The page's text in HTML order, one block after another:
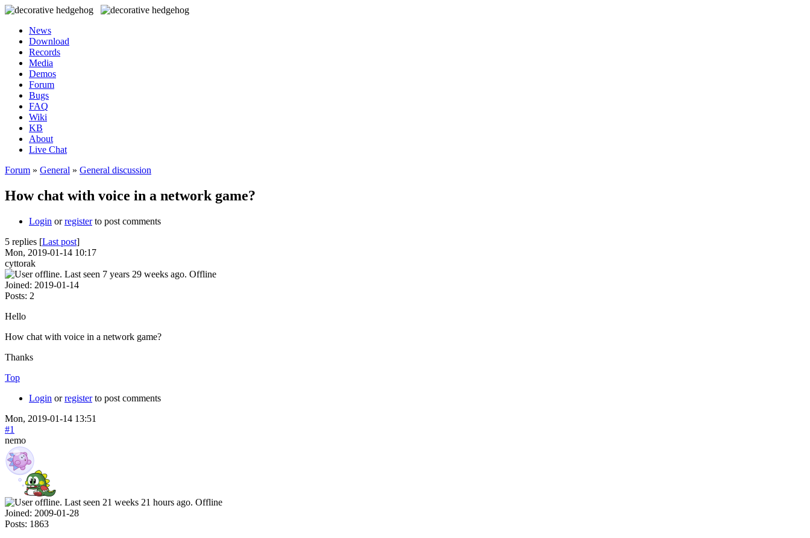
News
Download
Records
Media
Demos
Forum
Bugs
FAQ
Wiki
KB
About
Live Chat
Forum » General » General discussion
How chat with voice in a network game?
Login orregisterto post comments
5 replies [Last post]
Mon, 2019-01-14 10:17
cyttorak
Offline
Joined: 2019-01-14
Posts: 2
Hello
How chat with voice in a network game?
Thanks
Top
Login orregisterto post comments
Mon, 2019-01-14 13:51
#1
nemo
Offline
Joined: 2009-01-28
Posts: 1863